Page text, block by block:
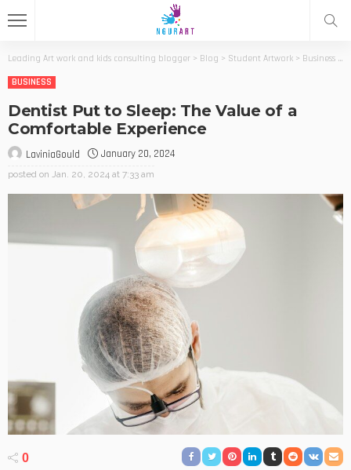
Leading Art work and kids consulting blogger > Blog > Student Artwork > Business
BUSINESS
Dentist Put to Sleep: The Value of a
Comfortable Experience
LaviniaGould January 20, 2024
posted on Jan. 20, 2024 at 7:33 am
0